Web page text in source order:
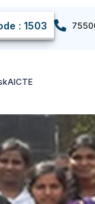
: 1503
AICTE